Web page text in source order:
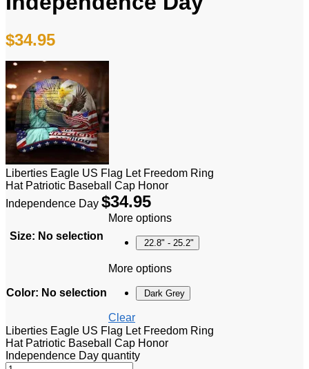
$34.95
Liberties Eagle US Flag Let Freedom Ring
Hat Patriotic Baseball Cap Honor
Independence Day $34.95
Size: No selection
More options
22.8" - 25.2"
Color: No selection
More options
Dark Grey
Clear
Liberties Eagle US Flag Let Freedom Ring
Hat Patriotic Baseball Cap Honor
Independence Day quantity